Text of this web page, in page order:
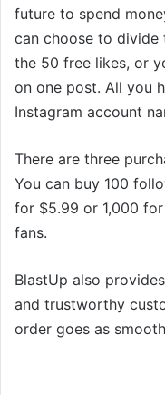
future to spend
can choose to
the 50 free likes, or
on one post. All you
Instagram account
There are three
You can buy 100
for $5.99 or 1,000
fans.
BlastUp also
and trustworthy
order goes as